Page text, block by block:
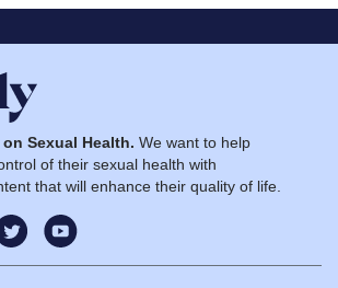
Sexual Health. We want to help
of their sexual health with
that will enhance their quality of life.